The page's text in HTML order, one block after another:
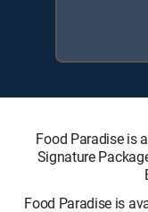
Food Paradise is
Signature
Food Paradise is